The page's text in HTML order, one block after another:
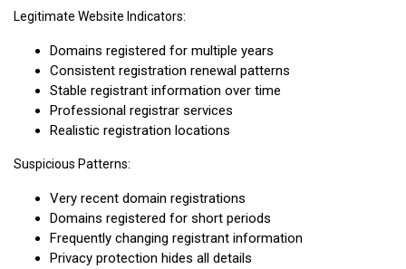
Legitimate Website Indicators:
Domains registered for multiple years
Consistent registration renewal patterns
Stable registrant information over time
Professional registrar services
Realistic registration locations
Suspicious Patterns:
Very recent domain registrations
Domains registered for short periods
Frequently changing registrant information
Privacy protection hides all details